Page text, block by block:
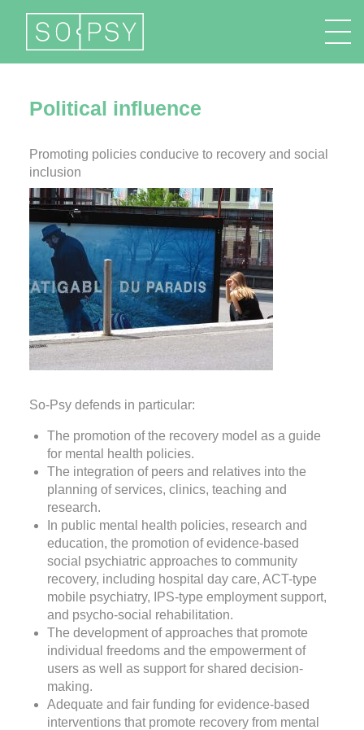
FR EN IT
Political influence
Promoting policies conducive to recovery and social
inclusion
So-Psy defends in particular:
The promotion of the recovery model as a guide
for mental health policies.
The integration of peers and relatives into the
planning of services, clinics, teaching and
research.
In public mental health policies, research and
education, the promotion of evidence-based
social psychiatric approaches to community
recovery, including hospital day care, ACT-type
mobile psychiatry, IPS-type employment support,
and psycho-social rehabilitation.
The development of approaches that promote
individual freedoms and the empowerment of
users as well as support for shared decision-
making.
Adequate and fair funding for evidence-based
interventions that promote recovery from mental